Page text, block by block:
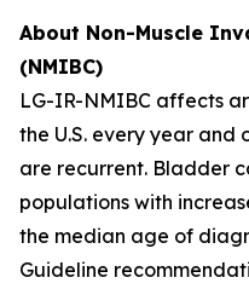
About Non-Muscle
(NMIBC)
LG-IR-NMIBC affects
the U.S. every year and
are recurrent. Bladder
populations with
the median age of
Guideline